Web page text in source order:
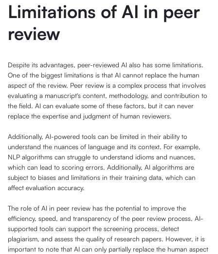
Limitations of AI in peer
review
Despite its advantages, peer-reviewed AI also has some limitations.
One of the biggest limitations is that AI cannot replace the human
aspect of the review. Peer review is a complex process that involves
evaluating a manuscript's content, methodology, and contribution to
the field. AI can evaluate some of these factors, but it can never
replace the expertise and judgment of human reviewers.
Additionally, AI-powered tools can be limited in their ability to
understand the nuances of language and its context. For example,
NLP algorithms can struggle to understand idioms and nuances,
which can lead to scoring errors. Additionally, AI algorithms are
subject to biases and limitations in their training data, which can
affect evaluation accuracy.
The role of AI in peer review has the potential to improve the
efficiency, speed, and transparency of the peer review process. AI-
supported tools can support the screening process, detect
plagiarism, and assess the quality of research papers. However, it is
important to note that AI can only partially replace the human aspect